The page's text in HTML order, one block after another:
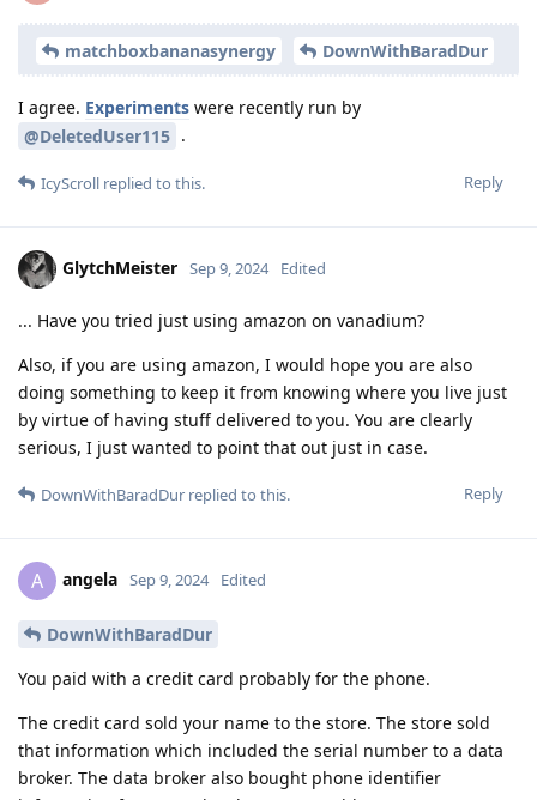
matchboxbananasynergy DownWithBaradDur
I agree. Experiments were recently run by
@DeletedUser115 .
Reply
IcyScroll replied to this.
GlytchMeister Sep 9, 2024 Edited
... Have you tried just using amazon on vanadium?
Also, if you are using amazon, I would hope you are also
doing something to keep it from knowing where you live just
by virtue of having stuff delivered to you. You are clearly
serious, I just wanted to point that out just in case.
Reply
DownWithBaradDur replied to this.
A angela Sep 9, 2024 Edited
DownWithBaradDur
You paid with a credit card probably for the phone.
The credit card sold your name to the store. The store sold
that information which included the serial number to a data
broker. The data broker also bought phone identifier